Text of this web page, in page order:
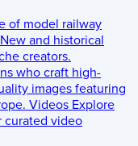
of model railway
New and historical
creators.
who craft high-
images featuring
Videos Explore
curated video